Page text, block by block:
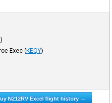
)
Exec (KEQY)
N212RV Excel flight history →